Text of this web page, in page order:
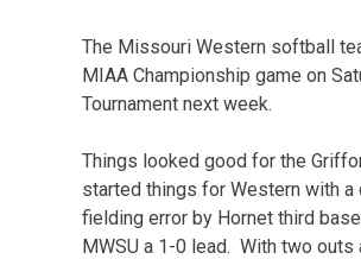
The Missouri Western softball
MIAA Championship game on
Tournament next week.
Things looked good for the
started things for Western with
fielding error by Hornet third
MWSU a 1-0 lead. With two